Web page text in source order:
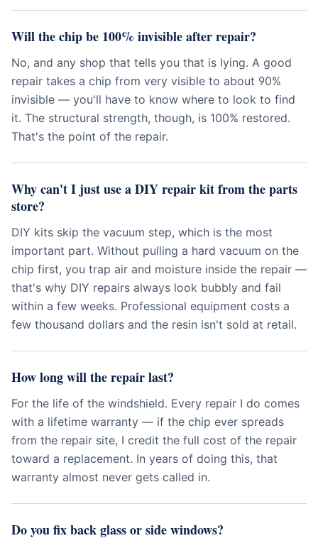
Will the chip be 100% invisible after repair?
No, and any shop that tells you that is lying. A good
repair takes a chip from very visible to about 90%
invisible — you'll have to know where to look to find
it. The structural strength, though, is 100% restored.
That's the point of the repair.
Why can't I just use a DIY repair kit from the parts
store?
DIY kits skip the vacuum step, which is the most
important part. Without pulling a hard vacuum on the
chip first, you trap air and moisture inside the repair —
that's why DIY repairs always look bubbly and fail
within a few weeks. Professional equipment costs a
few thousand dollars and the resin isn't sold at retail.
How long will the repair last?
For the life of the windshield. Every repair I do comes
with a lifetime warranty — if the chip ever spreads
from the repair site, I credit the full cost of the repair
toward a replacement. In years of doing this, that
warranty almost never gets called in.
Do you fix back glass or side windows?